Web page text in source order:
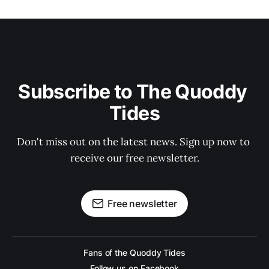
Subscribe to The Quoddy
Tides
Don't miss out on the latest news. Sign up now to
receive our free newsletter.
Free newsletter
Fans of the Quoddy Tides